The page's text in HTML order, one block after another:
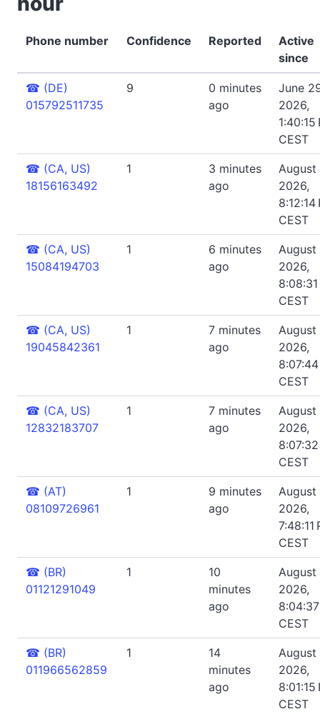
Phone number Confidence Reported
Active
since
☎ (DE)
015792511735
9
0 minutes
ago
June
2026,
1:40:15
CEST
☎ (CA, US)
18156163492
1
3 minutes
ago
August
2026,
8:12:14
CEST
☎ (CA, US)
15084194703
1
6 minutes
ago
August
2026,
8:08:31
CEST
☎ (CA, US)
19045842361
1
7 minutes
ago
August
2026,
CEST
☎ (CA, US)
12832183707
1
7 minutes
ago
August
2026,
CEST
☎ (AT)
08109726961
1
9 minutes
ago
August
2026,
7:48:11
CEST
☎ (BR)
01121291049
1
10
minutes
ago
August
2026,
CEST
☎ (BR)
011966562859
1
14
minutes
ago
August
2026,
8:01:15
CEST